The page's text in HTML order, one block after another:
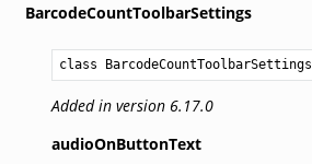
BarcodeCountToolbarSettings
class BarcodeCountToolbarSettings
Added in version 6.17.0
audioOnButtonText